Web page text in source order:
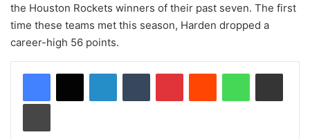
the Houston Rockets winners of their past seven. The first
time these teams met this season, Harden dropped a
career-high 56 points.